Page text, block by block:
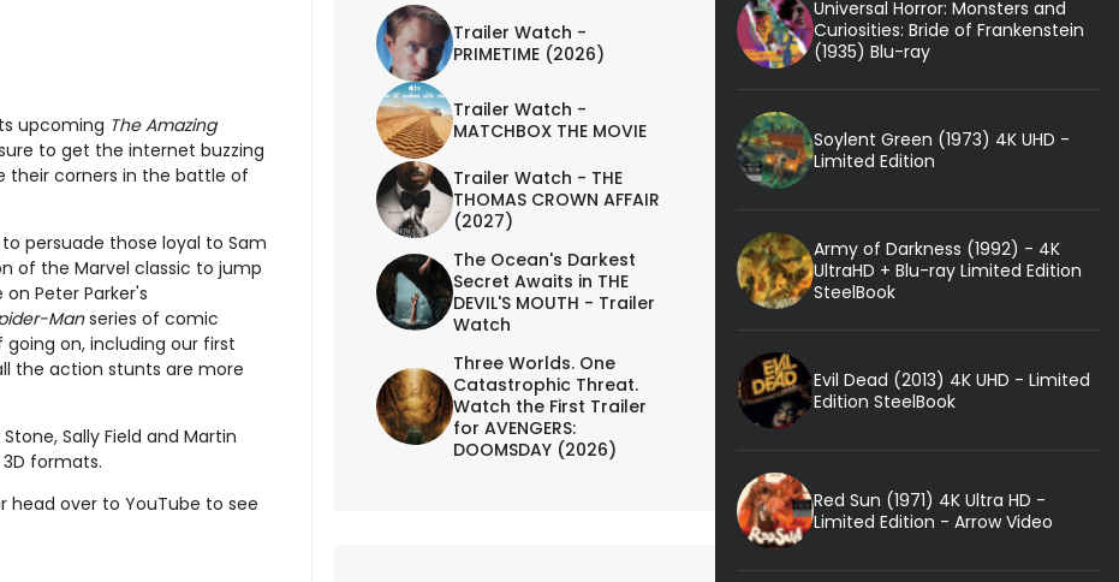
upcoming The Amazing
to get the internet buzzing
their corners in the battle of
persuade those loyal to Sam
of the Marvel classic to jump
Peter Parker's
Manseries of comic
on, including our first
the action stunts are more
Sally Field and Martin
3D formats.
head over to YouTube to see
Trailer Watch -
PRIMETIME (2026)
Trailer Watch -
MATCHBOX THE MOVIE
Trailer Watch - THE
THOMAS CROWN AFFAIR
(2027)
The Ocean's Darkest
Secret Awaits in THE
DEVIL'S MOUTH - Trailer
Watch
Three Worlds. One
Catastrophic Threat.
Watch the First Trailer
for AVENGERS:
DOOMSDAY (2026)
Universal Horror: Monsters and
Curiosities: Bride of Frankenstein
(1935) Blu-ray
Soylent Green (1973) 4K UHD -
Limited Edition
Army of Darkness (1992) - 4K
UltraHD + Blu-ray Limited Edition
SteelBook
Evil Dead (2013) 4K UHD - Limited
Edition SteelBook
Red Sun (1971) 4K Ultra HD -
Limited Edition - Arrow Video